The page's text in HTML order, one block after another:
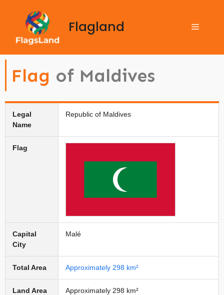
Flagland
Flag of Maldives
Legal
Name
Republic of Maldives
Flag
Capital
City
Malé
Total Area Approximately 298 km²
Land Area Approximately 298 km²